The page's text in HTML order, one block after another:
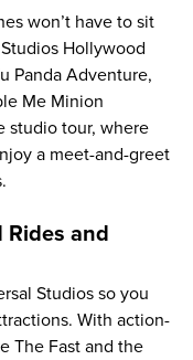
won’t have to sit
Hollywood
Panda Adventure,
Me Minion
studio tour, where
a meet-and-greet
Rides and
Studios so you
With action-
The Fast and the